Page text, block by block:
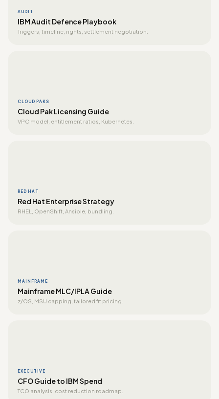
AUDIT
IBM Audit Defence Playbook
Triggers, timeline, rights, settlement negotiation.
CLOUD PAKS
Cloud Pak Licensing Guide
VPC model, entitlement ratios, Kubernetes.
RED HAT
Red Hat Enterprise Strategy
RHEL, OpenShift, Ansible, bundling.
MAINFRAME
Mainframe MLC/IPLA Guide
z/OS, MSU capping, tailored fit pricing.
EXECUTIVE
CFO Guide to IBM Spend
TCO analysis, cost reduction roadmap.